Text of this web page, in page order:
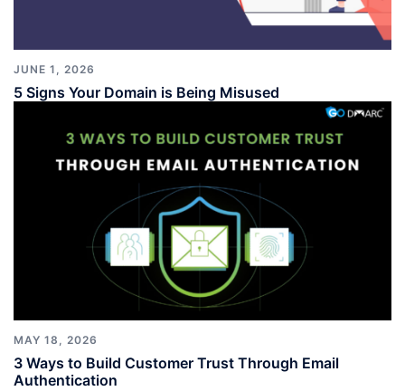
JUNE 1, 2026
5 Signs Your Domain is Being Misused
MAY 18, 2026
3 Ways to Build Customer Trust Through Email
Authentication